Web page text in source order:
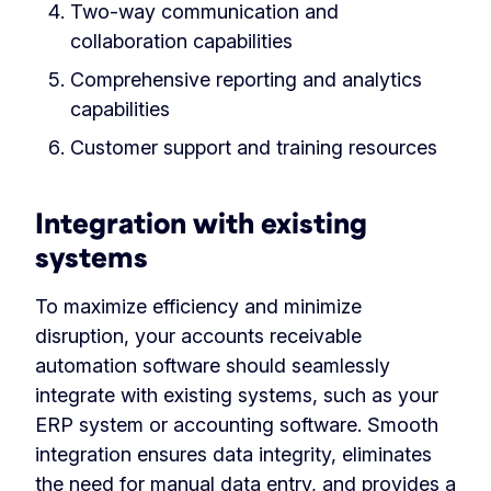
Two-way communication and
collaboration capabilities
Comprehensive reporting and analytics
capabilities
Customer support and training resources
Integration with existing
systems
To maximize efficiency and minimize
disruption, your accounts receivable
automation software should seamlessly
integrate with existing systems, such as your
ERP system or accounting software. Smooth
integration ensures data integrity, eliminates
the need for manual data entry, and provides a